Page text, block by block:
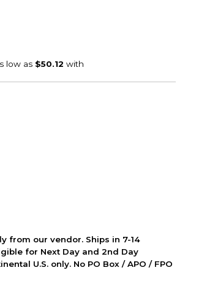
from our vendor. Ships in 7-14
for Next Day and 2nd Day
U.S. only. No PO Box / APO / FPO